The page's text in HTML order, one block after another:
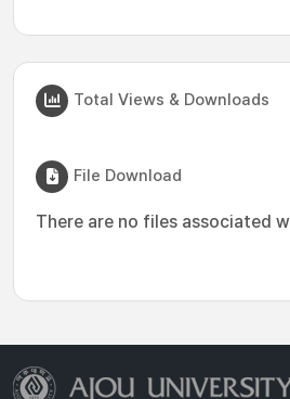
Total Views & Downloads
File Download
There are no files associated